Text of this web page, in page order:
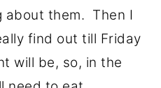
about them. Then I
find out till Friday
will be, so, in the